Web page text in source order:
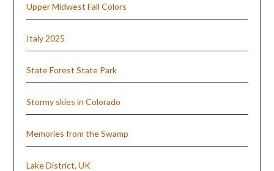
Upper Midwest Fall Colors
Italy 2025
State Forest State Park
Stormy skies in Colorado
Memories from the Swamp
Lake District, UK